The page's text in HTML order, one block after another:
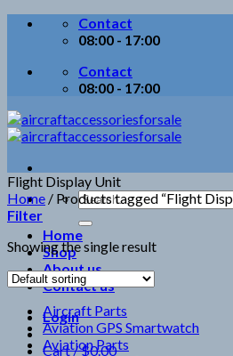
Skip
Contact
08:00 - 17:00
Contact
08:00 - 17:00
Search
for:
Home
Shop
About us
Contact us
Login
Cart /$0.00
Flight Display Unit
Home / Products tagged “Flight
Filter
Showing the single result
Aircraft Parts
Aviation GPS Smartwatch
Aviation Parts